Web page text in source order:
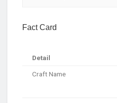
Fact Card
Detail
Craft Name